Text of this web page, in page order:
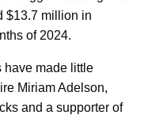
$13.7 million in
of 2024.
have made little
Miriam Adelson,
and a supporter of